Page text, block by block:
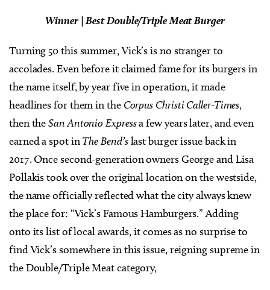
Winner | Best Double/Triple Meat Burger
Turning 50 this summer, Vick’s is no stranger to
accolades. Even before it claimed fame for its burgers in
the name itself, by year five in operation, it made
headlines for them in the Corpus Christi Caller-Times,
then theSan Antonio Expressa few years later, and even
earned a spot inThe Bend’slast burger issue back in
2017. Once second-generation owners George and Lisa
Pollakis took over the original location on the westside,
the name officially reflected what the city always knew
the place for: “Vick’s Famous Hamburgers.” Adding
onto its list of local awards, it comes as no surprise to
find Vick’s somewhere in this issue, reigning supreme in
the Double/Triple Meat category,